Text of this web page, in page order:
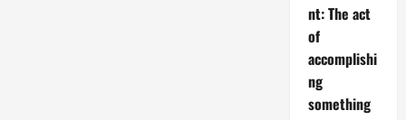
nt: The act
of
accomplishi
ng
something